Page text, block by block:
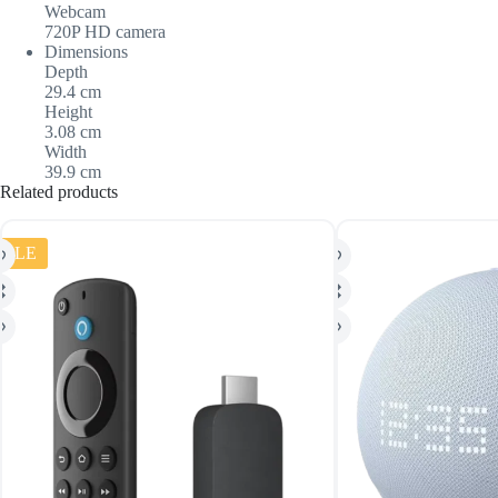
Webcam
720P HD camera
Dimensions
Depth
29.4 cm
Height
3.08 cm
Width
39.9 cm
Related products